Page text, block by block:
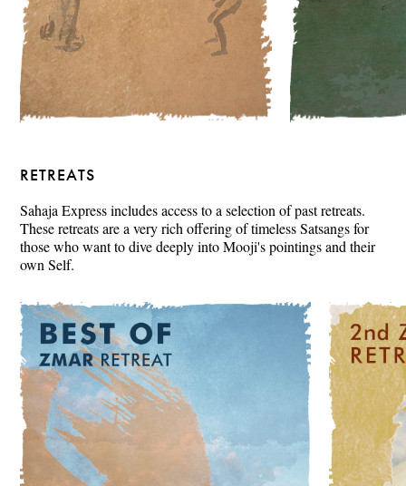
RETREATS
Sahaja Express includes access to a selection of past retreats.
These retreats are a very rich offering of timeless Satsangs for
those who want to dive deeply into Mooji's pointings and their
own Self.